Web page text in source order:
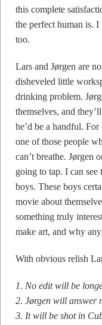
this complete
the perfect human is.
too.
Lars and Jørgen are
disheveled little
drinking problem.
themselves, and
he’d be a handful.
one of those people
can’t breathe. Jørgen
going to tap. I can
boys. These boys
movie about
something truly
make art, and why
With obvious relish
1. No edit will be
2. Jørgen will answer
3. It will be shot in